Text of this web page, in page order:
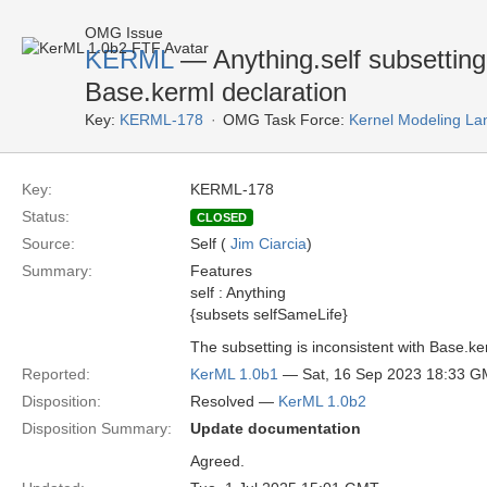
OMG Issue
KERML— Anything.self
Base.kerml declaration
Key: KERML-178 OMG Task Force: Kernel Modeling
Key:
KERML-178
Status:
CLOSED
Source: Self ( Jim Ciarcia)
Summary:
Features
self : Anything
{subsets selfSameLife}
The subsetting is inconsistent with
Reported:
KerML 1.0b1 — Sat, 16 Sep 2023 18:33
Disposition:
Resolved — KerML 1.0b2
Disposition Summary:
Update documentation
Agreed.